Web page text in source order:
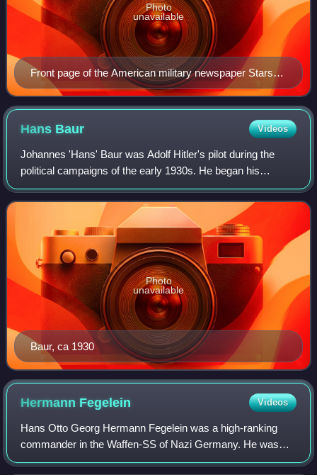
Front page of the American military newspaper Stars
and Stripes on 2 May 1945
Photo
unavailable
Hans Baur Videos
Johannes 'Hans' Baur was Adolf Hitler's pilot during the
political campaigns of the early 1930s. He began his
aviation career as a flying ace in World War I. He later
became Hitler's personal pilot an
Baur, ca 1930
Photo
unavailable
Hermann Fegelein Videos
Hans Otto Georg Hermann Fegelein was a high-ranking
commander in the Waffen-SS of Nazi Germany. He was
Adolf Hitler's liaison officer to Heinrich Himmler and brother-